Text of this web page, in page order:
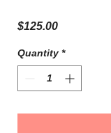
$125.00Price
Quantity *